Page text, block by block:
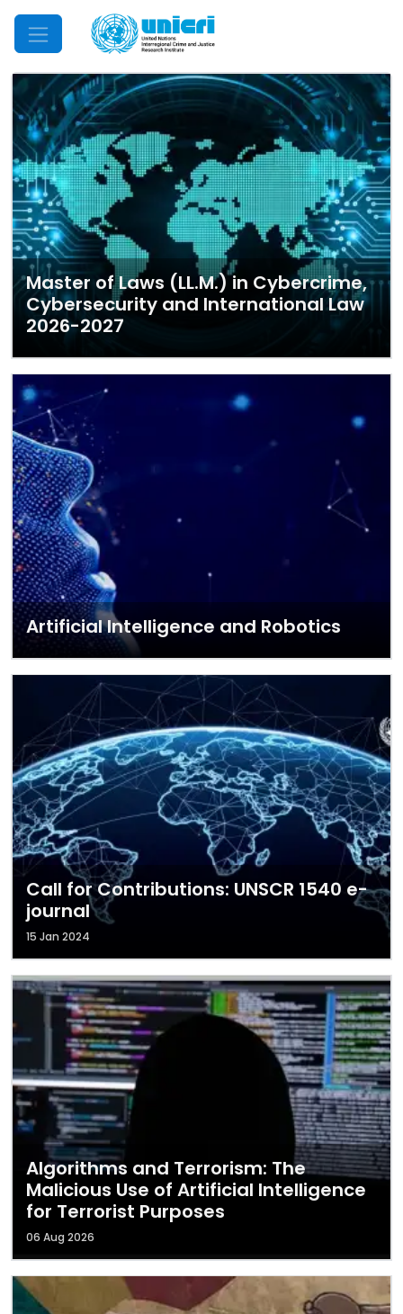
Mobile Menu
Master of Laws (LL.M.) in Cybercrime,
Cybersecurity and International Law
2026-2027
Artificial Intelligence and Robotics
Call for Contributions: UNSCR 1540 e-
journal
15 Jan 2024
Algorithms and Terrorism: The
Malicious Use of Artificial Intelligence
for Terrorist Purposes
06 Aug 2026